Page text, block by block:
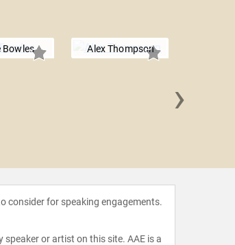
Bowles Alex Thompson
›
consider for speaking engagements.
or artist on this site. AAE is a